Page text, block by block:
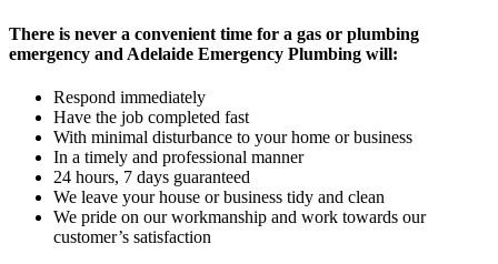
There is never a convenient time for a gas or plumbing
emergency and Adelaide Emergency Plumbing will:
Respond immediately
Have the job completed fast
With minimal disturbance to your home or business
In a timely and professional manner
24 hours, 7 days guaranteed
We leave your house or business tidy and clean
We pride on our workmanship and work towards our
customer’s satisfaction